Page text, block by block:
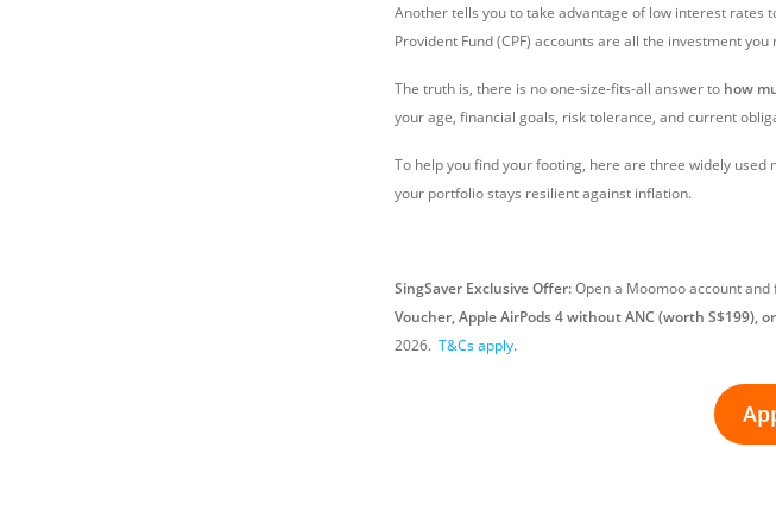
Another tells you to take advantage of low interest rates
Provident Fund (CPF) accounts are all the investment you
The truth is, there is no one-size-fits-all answer to how
your age, financial goals, risk tolerance, and current
To help you find your footing, here are three widely used
your portfolio stays resilient against inflation.
SingSaver Exclusive Offer:Open a Moomoo account
Voucher, Apple AirPods 4 without ANC (worth S$199),
2026. T&Cs apply.